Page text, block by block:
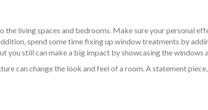
the living spaces and bedrooms. Make sure your personal
spend some time fixing up window treatments by
you still can make a big impact by showcasing the windows
can change the look and feel of a room. A statement